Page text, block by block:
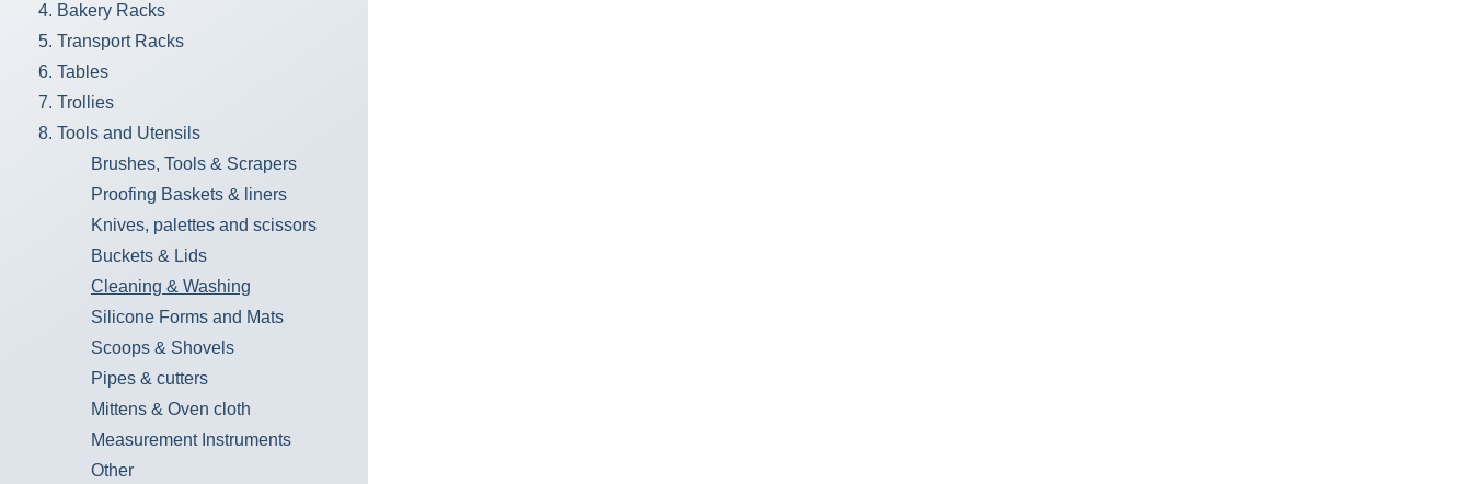
4. Bakery Racks
5. Transport Racks
6. Tables
7. Trollies
8. Tools and Utensils
Brushes, Tools & Scrapers
Proofing Baskets & liners
Knives, palettes and scissors
Buckets & Lids
Cleaning & Washing
Silicone Forms and Mats
Scoops & Shovels
Pipes & cutters
Mittens & Oven cloth
Measurement Instruments
Other